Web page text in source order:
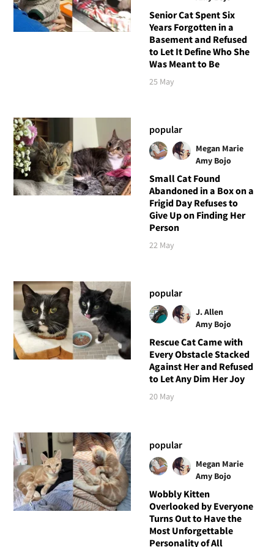
Senior Cat Spent Six
Years Forgotten in a
Basement and Refused
to Let It Define Who She
Was Meant to Be
25 May
popular
Megan Marie
Amy Bojo
Small Cat Found
Abandoned in a Box on a
Frigid Day Refuses to
Give Up on Finding Her
Person
22 May
popular
J. Allen
Amy Bojo
Rescue Cat Came with
Every Obstacle Stacked
Against Her and Refused
to Let Any Dim Her Joy
20 May
popular
Megan Marie
Amy Bojo
Wobbly Kitten
Overlooked by Everyone
Turns Out to Have the
Most Unforgettable
Personality of All